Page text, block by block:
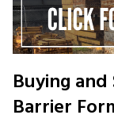
Buying and
Barrier